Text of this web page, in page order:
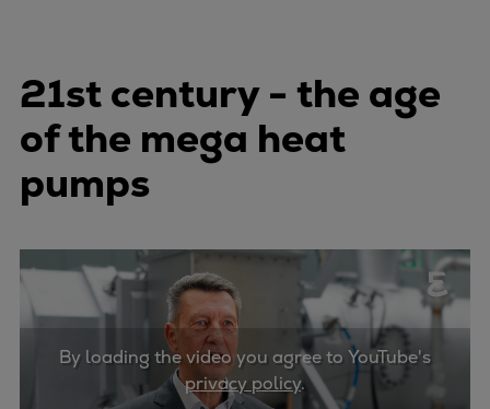
Marine Engine Programme
Market Update News
Technical papers
Common Rail 2.2 injection system
Cryogenic Equipment
Engineering+
Solutions
Applications
Commercial
21st century - the age
of the mega heat
pumps
By loading the video you agree to YouTube's
privacy policy.